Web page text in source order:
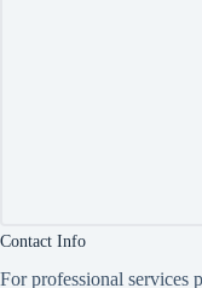
Contact Info
For professional services